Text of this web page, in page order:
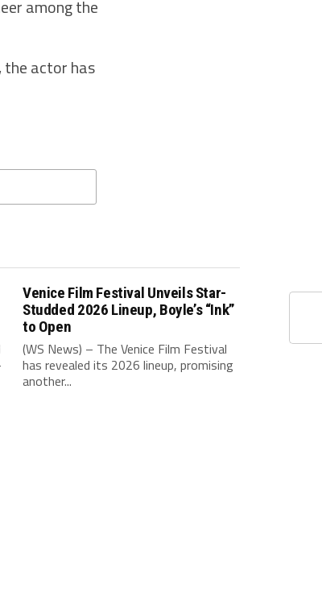
among the
the actor has
Venice Film Festival Unveils Star-
Studded 2026 Lineup, Boyle’s “Ink”
to Open
(WS News) – The Venice Film Festival
has revealed its 2026 lineup, promising
another...